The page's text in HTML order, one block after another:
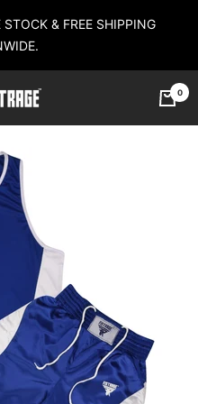
& FREE SHIPPING
0